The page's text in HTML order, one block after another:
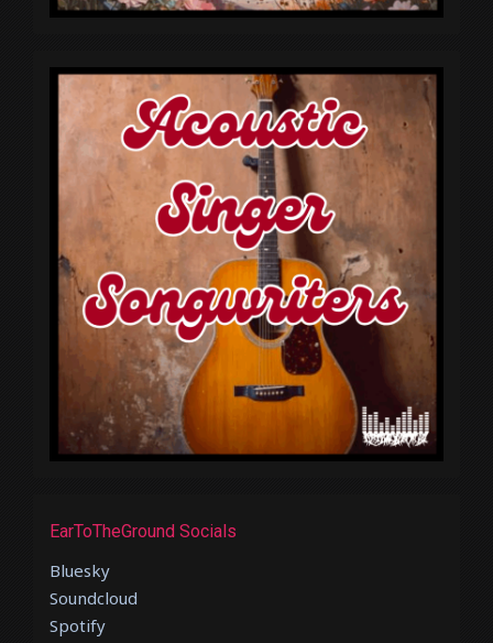
EarToTheGround Socials
Bluesky
Soundcloud
Spotify